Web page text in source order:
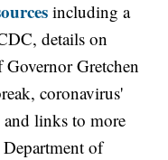
including a
details on
Gretchen
coronavirus'
links to more
of